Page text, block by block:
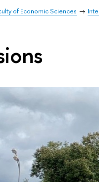
of Economic Sciences